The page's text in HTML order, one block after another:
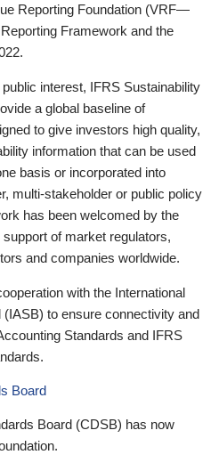
Reporting Foundation (VRF—
Framework and the
interest, IFRS Sustainability
a global baseline of
to give investors high quality,
information that can be used
basis or incorporated into
multi-stakeholder or public policy
has been welcomed by the
of market regulators,
and companies worldwide.
with the International
to ensure connectivity and
Standards and IFRS
Board
Board (CDSB) has now